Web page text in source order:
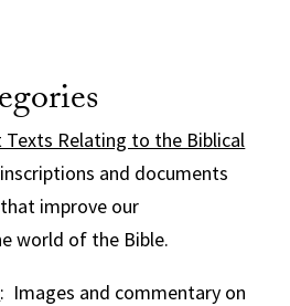
Texts Relating to the Biblical
and documents
improve our
world of the Bible.
: Images and commentary on